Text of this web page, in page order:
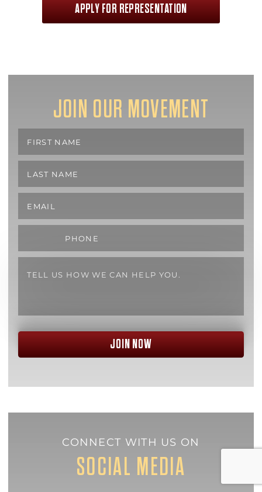
APPLY FOR REPRESENTATION
JOIN OUR MOVEMENT
CONNECT WITH US ON
SOCIAL MEDIA